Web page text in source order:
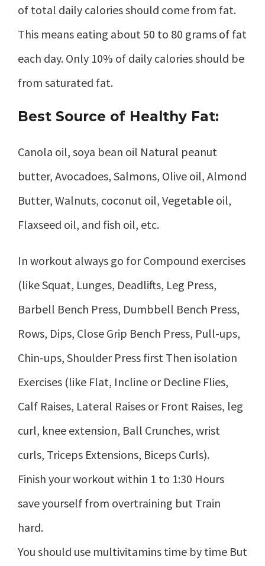
of total daily calories should come from fat.
This means eating about 50 to 80 grams of fat
each day. Only 10% of daily calories should be
from saturated fat.
Best Source of Healthy Fat:
Canola oil, soya bean oil Natural peanut
butter, Avocadoes, Salmons, Olive oil, Almond
Butter, Walnuts, coconut oil, Vegetable oil,
Flaxseed oil, and fish oil, etc.
In workout always go for Compound exercises
(like Squat, Lunges, Deadlifts, Leg Press,
Barbell Bench Press, Dumbbell Bench Press,
Rows, Dips, Close Grip Bench Press, Pull-ups,
Chin-ups, Shoulder Press first Then isolation
Exercises (like Flat, Incline or Decline Flies,
Calf Raises, Lateral Raises or Front Raises, leg
curl, knee extension, Ball Crunches, wrist
curls, Triceps Extensions, Biceps Curls).
Finish your workout within 1 to 1:30 Hours
save yourself from overtraining but Train
hard.
You should use multivitamins time by time But